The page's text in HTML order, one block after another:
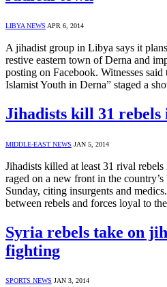
LIBYA NEWS APR 6, 2014
A jihadist group in Libya says it
restive eastern town of Derna and
posting on Facebook. Witnesses
Islamist Youth in Derna” staged a
Jihadists kill 31 rebels
MIDDLE-EAST NEWS JAN 5, 2014
Jihadists killed at least 31 rival
raged on a new front in the
Sunday, citing insurgents and
between rebels and forces loyal to
Syria rebels take on
fighting
SPORTS NEWS JAN 3, 2014